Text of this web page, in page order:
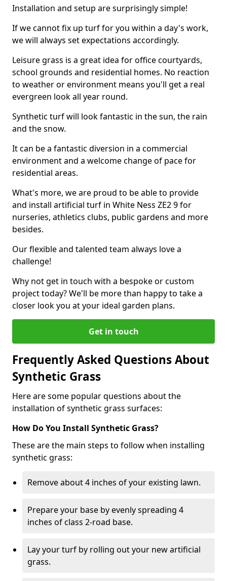
Installation and setup are surprisingly simple!
If we cannot fix up turf for you within a day's work,
we will always set expectations accordingly.
Leisure grass is a great idea for office courtyards,
school grounds and residential homes. No reaction
to weather or environment means you'll get a real
evergreen look all year round.
Synthetic turf will look fantastic in the sun, the rain
and the snow.
It can be a fantastic diversion in a commercial
environment and a welcome change of pace for
residential areas.
What's more, we are proud to be able to provide
and install artificial turf in White Ness ZE2 9 for
nurseries, athletics clubs, public gardens and more
besides.
Our flexible and talented team always love a
challenge!
Why not get in touch with a bespoke or custom
project today? We'll be more than happy to take a
closer look you at your ideal garden plans.
Get in touch
Frequently Asked Questions About
Synthetic Grass
Here are some popular questions about the
installation of synthetic grass surfaces:
How Do You Install Synthetic Grass?
These are the main steps to follow when installing
synthetic grass:
Remove about 4 inches of your existing lawn.
Prepare your base by evenly spreading 4
inches of class 2-road base.
Lay your turf by rolling out your new artificial
grass.